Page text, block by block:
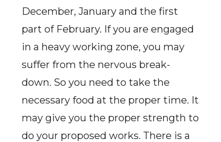
December, January and the first
part of February. If you are engaged
in a heavy working zone, you may
suffer from the nervous break-
down. So you need to take the
necessary food at the proper time. It
may give you the proper strength to
do your proposed works. There is a